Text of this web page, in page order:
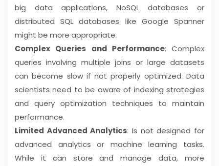
big data applications, NoSQL databases or
distributed SQL databases like Google Spanner
might be more appropriate.
Complex Queries and Performance: Complex
queries involving multiple joins or large datasets
can become slow if not properly optimized. Data
scientists need to be aware of indexing strategies
and query optimization techniques to maintain
performance.
Limited Advanced Analytics: Is not designed for
advanced analytics or machine learning tasks.
While it can store and manage data, more